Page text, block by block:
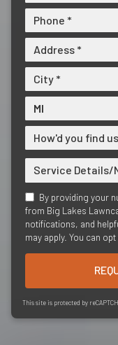
By providing your
from Big Lakes
notifications, and
may apply. You can
This site is protected by